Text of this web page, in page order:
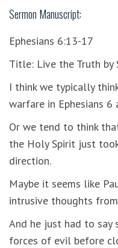
Sermon Manuscript:
Ephesians 6:13-17
Title: Live the Truth by
I think we typically
warfare in Ephesians 6
Or we tend to think
the Holy Spirit just
direction.
Maybe it seems like
intrusive thoughts
And he just had to
forces of evil before